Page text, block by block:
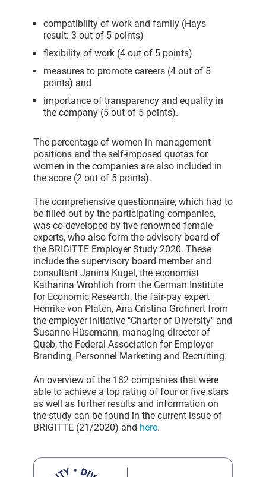
compatibility of work and family (Hays
result: 3 out of 5 points)
flexibility of work (4 out of 5 points)
measures to promote careers (4 out of 5
points) and
importance of transparency and equality in
the company (5 out of 5 points).
The percentage of women in management
positions and the self-imposed quotas for
women in the companies are also included in
the score (2 out of 5 points).
The comprehensive questionnaire, which had to
be filled out by the participating companies,
was co-developed by five renowned female
experts, who also form the advisory board of
the BRIGITTE Employer Study 2020. These
include the supervisory board member and
consultant Janina Kugel, the economist
Katharina Wrohlich from the German Institute
for Economic Research, the fair-pay expert
Henrike von Platen, Ana-Cristina Grohnert from
the employer initiative "Charter of Diversity" and
Susanne Hüsemann, managing director of
Queb, the Federal Association for Employer
Branding, Personnel Marketing and Recruiting.
An overview of the 182 companies that were
able to achieve a top rating of four or five stars
as well as further results and information on
the study can be found in the current issue of
BRIGITTE (21/2020) and here.